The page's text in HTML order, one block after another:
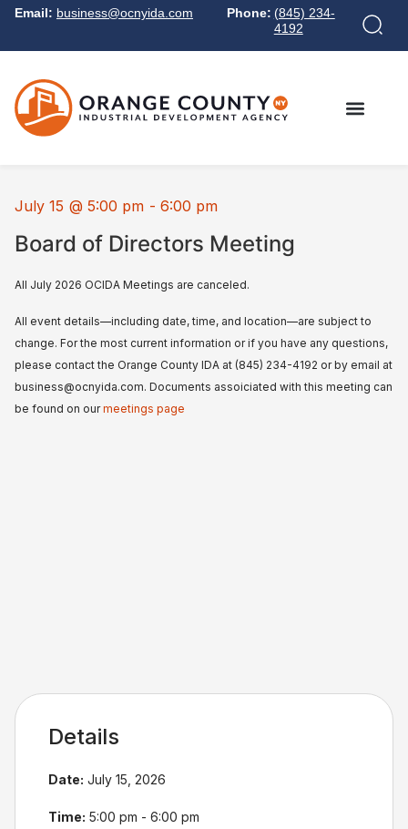
Email: business@ocnyida.com Phone: (845) 234-
4192
July 15 @ 5:00 pm - 6:00 pm
Board of Directors Meeting
All July 2026 OCIDA Meetings are canceled.
All event details—including date, time, and location—are subject to
change. For the most current information or if you have any questions,
please contact the Orange County IDA at (845) 234-4192 or by email at
business@ocnyida.com. Documents assoiciated with this meeting can
be found on ourmeetings page
Details
Date: July 15, 2026
Time: 5:00 pm - 6:00 pm